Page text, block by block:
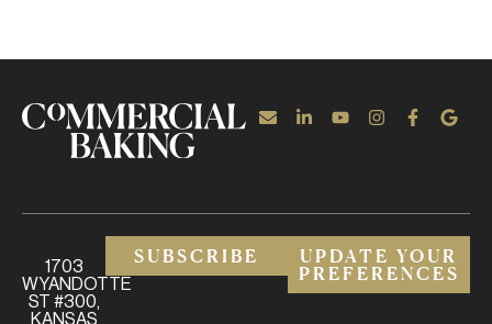
1703
WYANDOTTE
ST #300,
KANSAS
SUBSCRIBE
UPDATE YOUR
PREFERENCES